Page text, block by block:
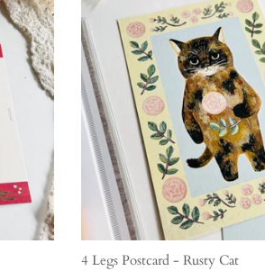
4 Legs Postcard - Rusty Cat